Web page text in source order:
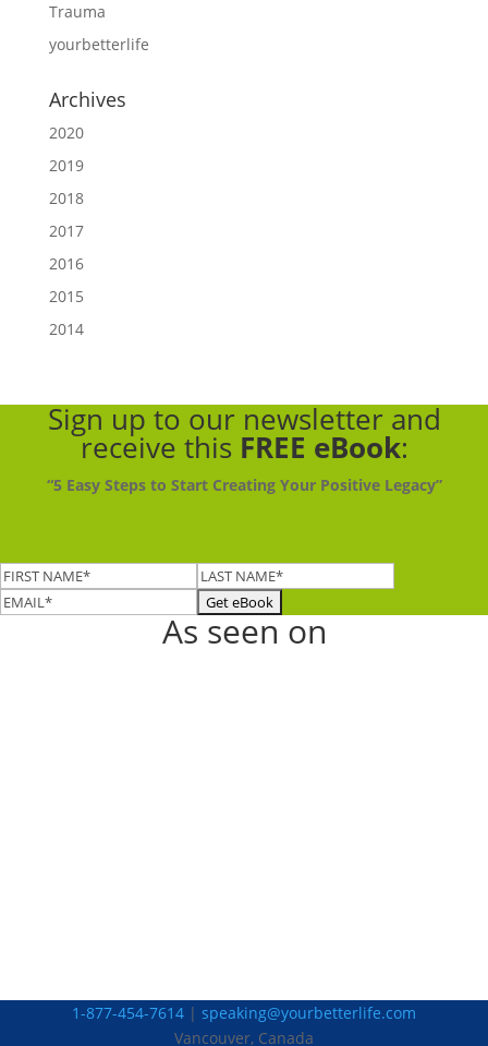
Trauma
yourbetterlife
Archives
2020
2019
2018
2017
2016
2015
2014
Sign up to our newsletter and
receive this FREE eBook:
“5 Easy Steps to Start Creating Your Positive Legacy”
As seen on
1-877-454-7614 | speaking@yourbetterlife.com
Vancouver, Canada